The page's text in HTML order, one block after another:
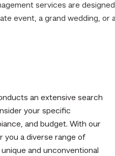
services are designed
event, a grand wedding, or
an extensive search
your specific
and budget. With our
you a diverse range of
and unconventional